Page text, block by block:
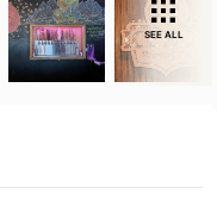
SEE ALL